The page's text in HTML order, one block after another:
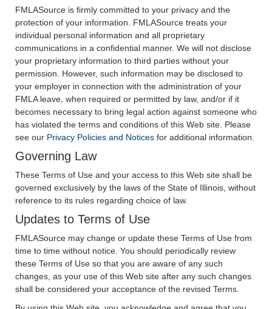
FMLASource is firmly committed to your privacy and the
protection of your information. FMLASource treats your
individual personal information and all proprietary
communications in a confidential manner. We will not disclose
your proprietary information to third parties without your
permission. However, such information may be disclosed to
your employer in connection with the administration of your
FMLA leave, when required or permitted by law, and/or if it
becomes necessary to bring legal action against someone who
has violated the terms and conditions of this Web site. Please
see our Privacy Policies and Notices for additional information.
Governing Law
These Terms of Use and your access to this Web site shall be
governed exclusively by the laws of the State of Illinois, without
reference to its rules regarding choice of law.
Updates to Terms of Use
FMLASource may change or update these Terms of Use from
time to time without notice. You should periodically review
these Terms of Use so that you are aware of any such
changes, as your use of this Web site after any such changes
shall be considered your acceptance of the revised Terms.